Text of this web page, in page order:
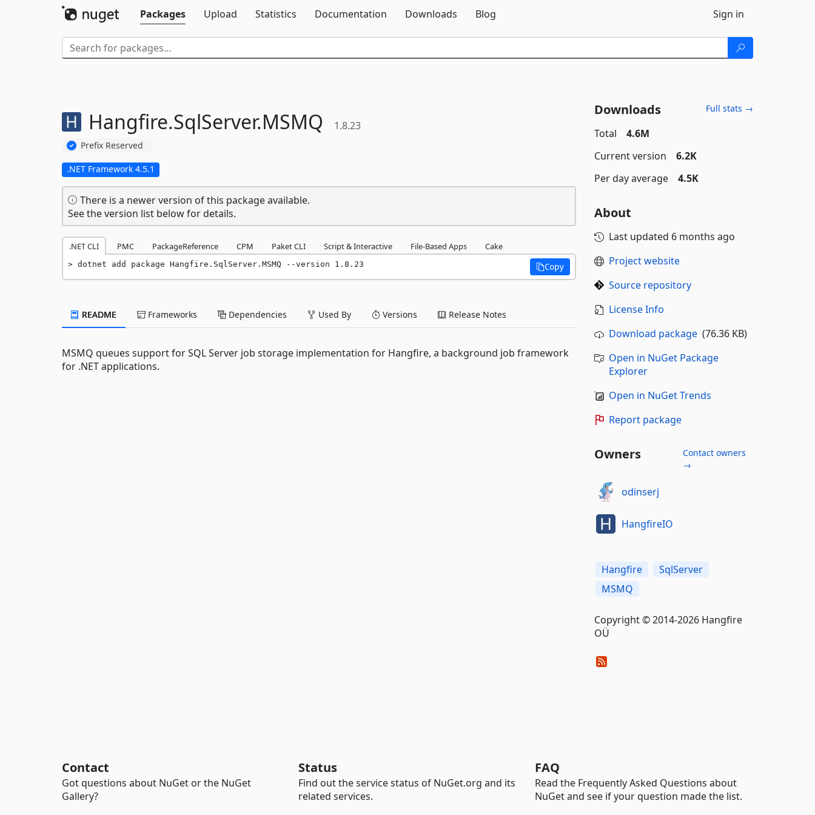
Packages
Upload Statistics Documentation Downloads Blog Sign in
Hangfire.SqlServer.MSMQ 1.8.23
Prefix Reserved
.NET Framework 4.5.1
There is a newer version of this package available.
See the version list below for details.
.NET CLI PMC PackageReference CPM Paket CLI Script & Interactive File-Based Apps Cake
dotnet add package Hangfire.SqlServer.MSMQ --version 1.8.23 Copy
README Frameworks Dependencies Used By Versions Release Notes
MSMQ queues support for SQL Server job storage implementation for Hangfire, a background job framework
for .NET applications.
Downloads Full stats →
Total
4.6M
Current version
6.2K
Per day average
4.5K
About
Last updated 6 months ago
Project website
Source repository
License Info
Download package(76.36 KB)
Open in NuGet Package
Explorer
Open in NuGet Trends
Report package
Owners
Contact owners
→
odinserj
HangfireIO
Hangfire
SqlServer
MSMQ
Copyright © 2014-2026 Hangfire
OÜ
Contact
Got questions about NuGet or the NuGet
Gallery?
Status
Find out the service status of NuGet.org and its
related services.
FAQ
Read the Frequently Asked Questions about
NuGet and see if your question made the list.